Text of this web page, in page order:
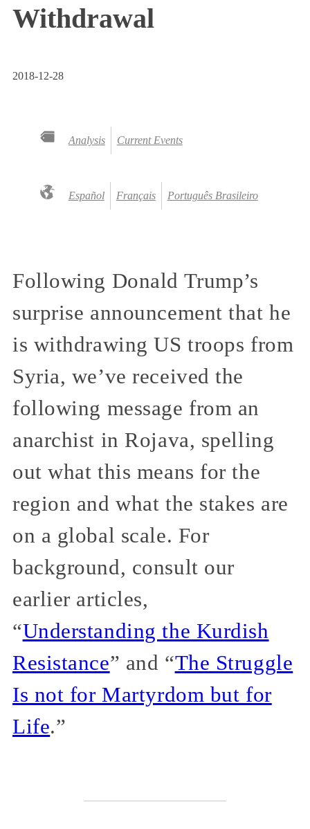
Withdrawal
2018-12-28
Analysis Current Events
Español Français Português Brasileiro
Following Donald Trump’s
surprise announcement that he
is withdrawing US troops from
Syria, we’ve received the
following message from an
anarchist in Rojava, spelling
out what this means for the
region and what the stakes are
on a global scale. For
background, consult our
earlier articles,
“Understanding the Kurdish
Resistance” and “The Struggle
Is not for Martyrdom but for
Life.”